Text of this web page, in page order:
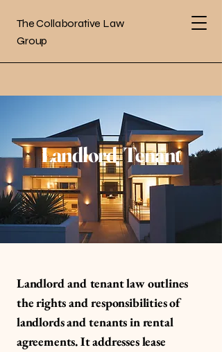
The Collaborative Law
Group
Landlord/Tenant
Landlord and tenant law outlines
the rights and responsibilities of
landlords and tenants in rental
agreements. It addresses lease